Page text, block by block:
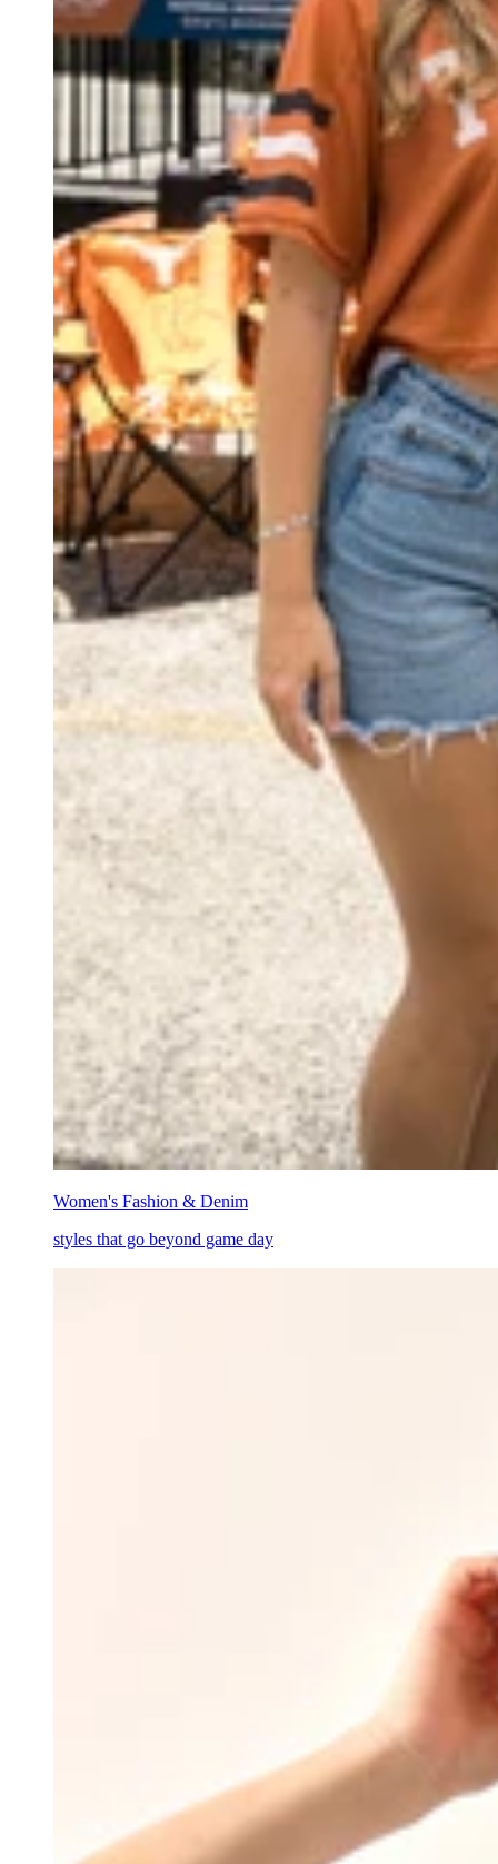
Women's Fashion & Denim
styles that go beyond game day